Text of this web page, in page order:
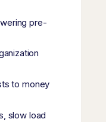
pre-
to money
slow load